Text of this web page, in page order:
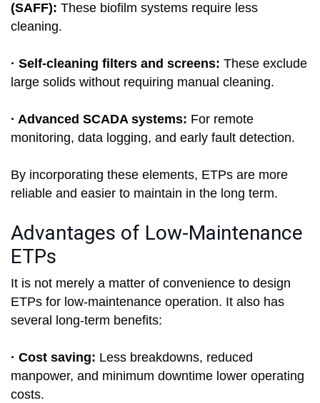
(SAFF): These biofilm systems require less
cleaning.
· Self-cleaning filters and screens: These exclude
large solids without requiring manual cleaning.
· Advanced SCADA systems: For remote
monitoring, data logging, and early fault detection.
By incorporating these elements, ETPs are more
reliable and easier to maintain in the long term.
Advantages of Low-Maintenance
ETPs
It is not merely a matter of convenience to design
ETPs for low-maintenance operation. It also has
several long-term benefits:
· Cost saving: Less breakdowns, reduced
manpower, and minimum downtime lower operating
costs.